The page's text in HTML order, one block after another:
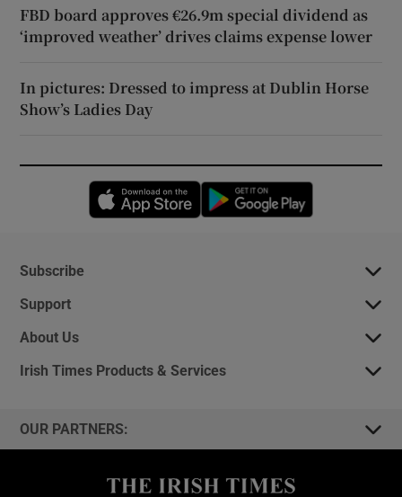
FBD board approves €26.9m special dividend as
‘improved weather’ drives claims expense lower
In pictures: Dressed to impress at Dublin Horse
Show’s Ladies Day
Opens in new window
Subscribe
Support
About Us
Irish Times Products & Services
OUR PARTNERS: